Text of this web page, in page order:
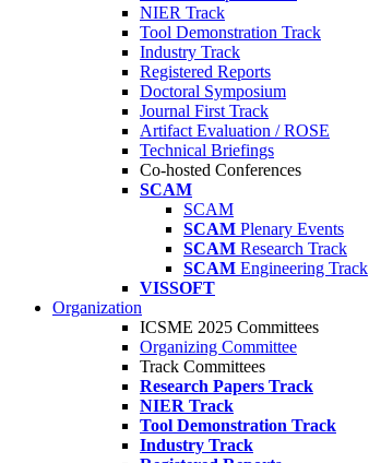
NIER Track
Tool Demonstration Track
Industry Track
Registered Reports
Doctoral Symposium
Journal First Track
Artifact Evaluation / ROSE
Technical Briefings
Co-hosted Conferences
SCAM
SCAM
SCAM Plenary Events
SCAM Research Track
SCAM Engineering Track
VISSOFT
Organization
ICSME 2025 Committees
Organizing Committee
Track Committees
Research Papers Track
NIER Track
Tool Demonstration Track
Industry Track